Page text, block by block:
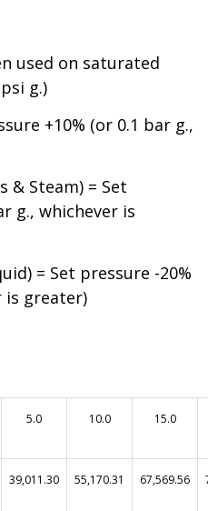
used on saturated
g.)
+10% (or 0.1 bar g.,
& Steam) = Set
g., whichever is
= Set pressure -20%
is greater)
5.0 10.0 15.0
39,011.30 55,170.31 67,569.56